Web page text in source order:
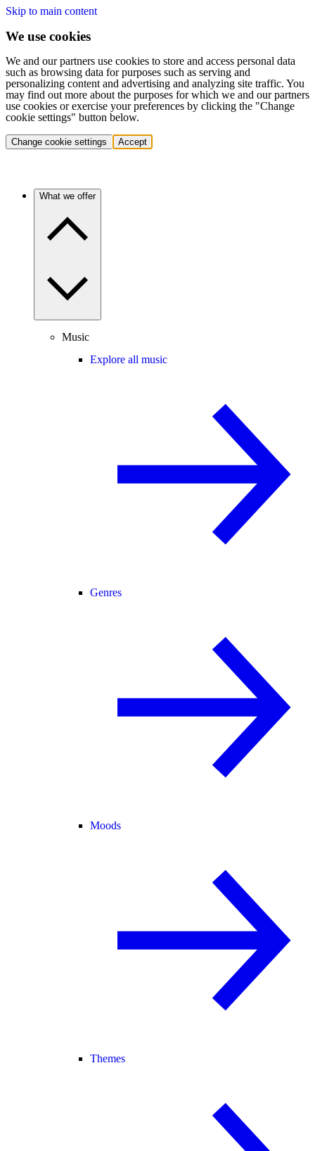
Skip to main content
We use cookies
We and our partners use cookies to store and access personal data
such as browsing data for purposes such as serving and
personalizing content and advertising and analyzing site traffic. You
may find out more about the purposes for which we and our partners
use cookies or exercise your preferences by clicking the "Change
cookie settings" button below.
Change cookie settings Accept
What we offer
Music
Explore all music
Genres
Moods
Themes